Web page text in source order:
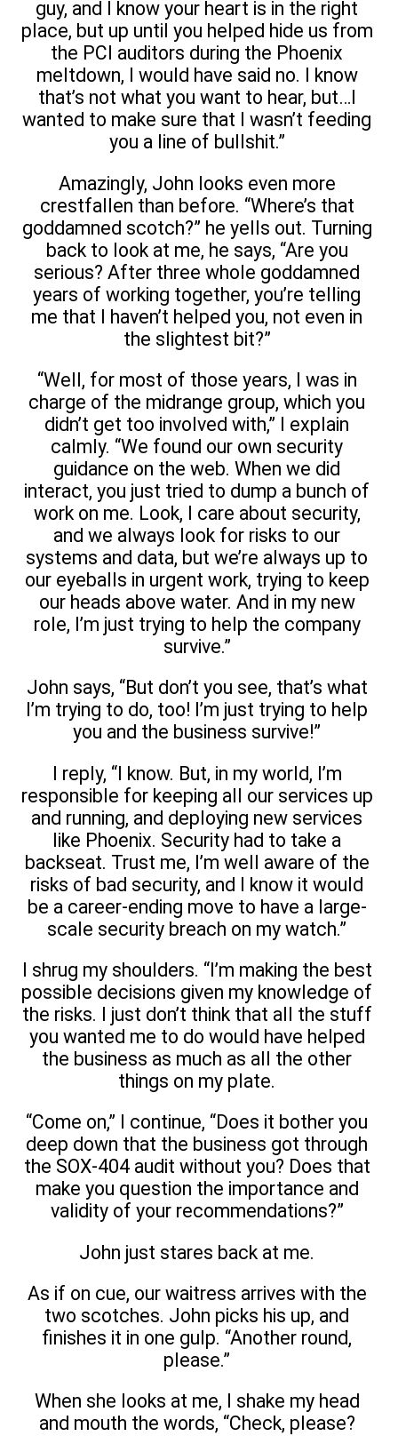
guy, and I know your heart is in the right
place, but up until you helped hide us from
the PCI auditors during the Phoenix
meltdown, I would have said no. I know
that’s not what you want to hear, but…I
wanted to make sure that I wasn’t feeding
you a line of bullshit.”
Amazingly, John looks even more
crestfallen than before. “Where’s that
goddamned scotch?” he yells out. Turning
back to look at me, he says, “Are you
serious? After three whole goddamned
years of working together, you’re telling
me that I haven’t helped you, not even in
the slightest bit?”
“Well, for most of those years, I was in
charge of the midrange group, which you
didn’t get too involved with,” I explain
calmly. “We found our own security
guidance on the web. When we did
interact, you just tried to dump a bunch of
work on me. Look, I care about security,
and we always look for risks to our
systems and data, but we’re always up to
our eyeballs in urgent work, trying to keep
our heads above water. And in my new
role, I’m just trying to help the company
survive.”
John says, “But don’t you see, that’s what
I’m trying to do, too! I’m just trying to help
you and the business survive!”
I reply, “I know. But, in my world, I’m
responsible for keeping all our services up
and running, and deploying new services
like Phoenix. Security had to take a
backseat. Trust me, I’m well aware of the
risks of bad security, and I know it would
be a career-ending move to have a large-
scale security breach on my watch.”
I shrug my shoulders. “I’m making the best
possible decisions given my knowledge of
the risks. I just don’t think that all the stuff
you wanted me to do would have helped
the business as much as all the other
things on my plate.
“Come on,” I continue, “Does it bother you
deep down that the business got through
the SOX-404 audit without you? Does that
make you question the importance and
validity of your recommendations?”
John just stares back at me.
As if on cue, our waitress arrives with the
two scotches. John picks his up, and
finishes it in one gulp. “Another round,
please.”
When she looks at me, I shake my head
and mouth the words, “Check, please?